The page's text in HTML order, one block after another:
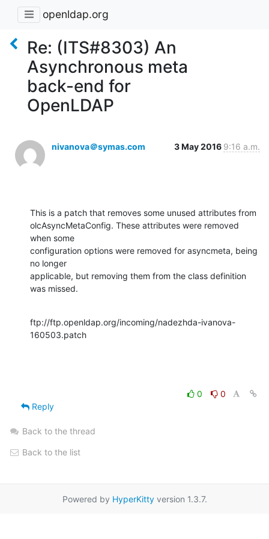
openldap.org
Re: (ITS#8303) An
Asynchronous meta
back-end for
OpenLDAP
nivanova＠symas.com 3 May 2016 9:16 a.m.
This is a patch that removes some unused attributes from
olcAsyncMetaConfig. These attributes were removed
when some
configuration options were removed for asyncmeta, being
no longer
applicable, but removing them from the class definition
was missed.
ftp://ftp.openldap.org/incoming/nadezhda-ivanova-
160503.patch
0
0
Reply
Back to the thread
Back to the list
Powered by HyperKittyversion 1.3.7.